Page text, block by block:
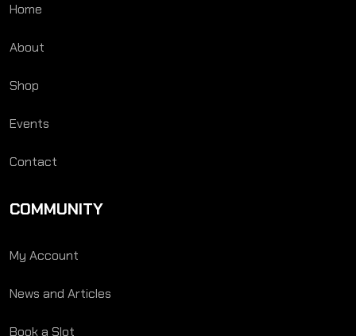
Home
About
Shop
Events
Contact
COMMUNITY
My Account
News and Articles
Book a Slot